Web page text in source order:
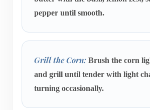
pepper until smooth.
Grill the Corn: Brush the corn
and grill until tender with light
turning occasionally.